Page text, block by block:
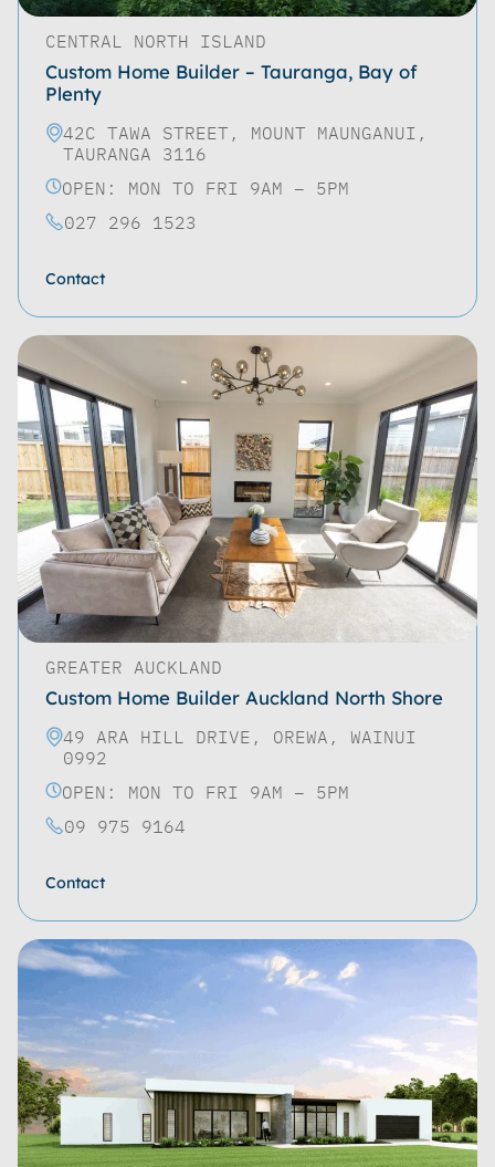
CENTRAL NORTH ISLAND
Custom Home Builder – Tauranga, Bay of
Plenty
42C TAWA STREET, MOUNT MAUNGANUI,
TAURANGA 3116
OPEN: MON TO FRI 9AM – 5PM
027 296 1523
Contact
GREATER AUCKLAND
Custom Home Builder Auckland North Shore
49 ARA HILL DRIVE, OREWA, WAINUI
0992
OPEN: MON TO FRI 9AM – 5PM
09 975 9164
Contact